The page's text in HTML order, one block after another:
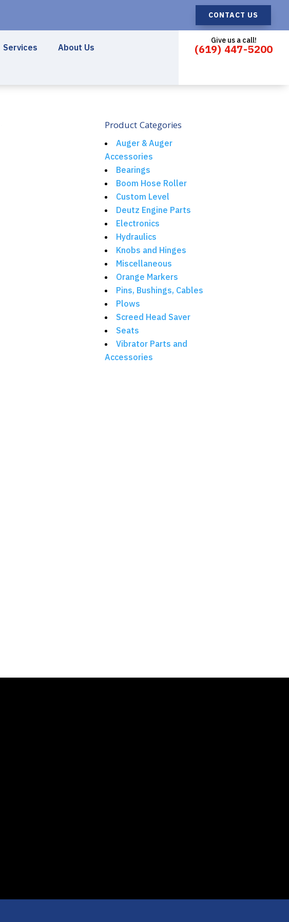
CONTACT US
Services About Us
Give us a call!
(619) 447-5200
Product Categories
Auger & Auger
Accessories
Bearings
Boom Hose Roller
Custom Level
Deutz Engine Parts
Electronics
Hydraulics
Knobs and Hinges
Miscellaneous
Orange Markers
Pins, Bushings, Cables
Plows
Screed Head Saver
Seats
Vibrator Parts and
Accessories